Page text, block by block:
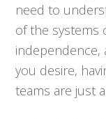
need to
of the systems
independence,
you desire,
teams are just